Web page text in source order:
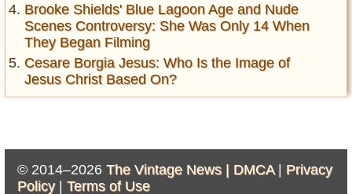
Brooke Shields' Blue Lagoon Age and Nude
Scenes Controversy: She Was Only 14 When
They Began Filming
Cesare Borgia Jesus: Who Is the Image of
Jesus Christ Based On?
© 2014–2026 The Vintage News | DMCA| Privacy
Policy| Terms of Use